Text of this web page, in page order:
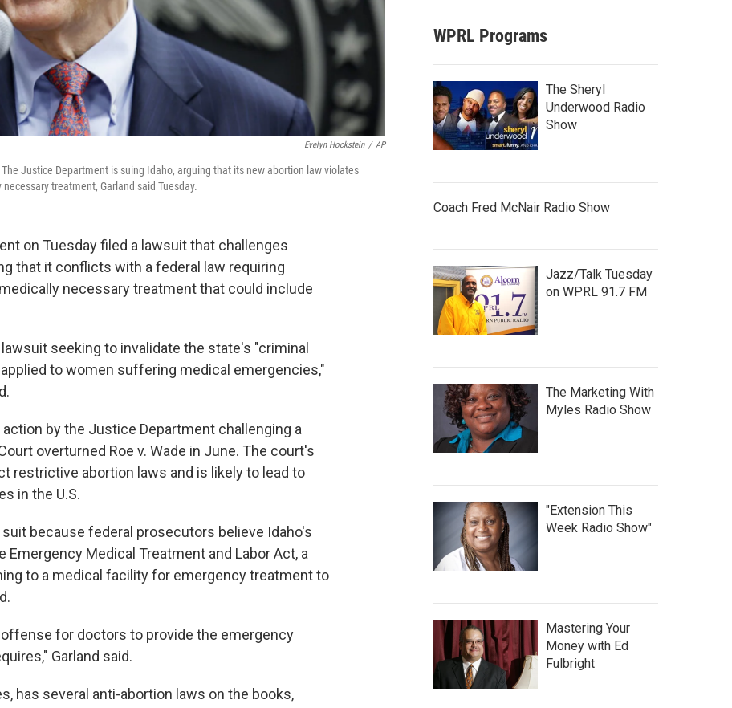
Evelyn Hockstein / AP
Justice Department is suing Idaho, arguing that its new abortion law violates
treatment, Garland said Tuesday.
on Tuesday filed a lawsuit that challenges
that it conflicts with a federal law requiring
necessary treatment that could include
seeking to invalidate the state's "criminal
to women suffering medical emergencies,"
by the Justice Department challenging a
overturned Roe v. Wade in June. The court's
restrictive abortion laws and is likely to lead to
in the U.S.
because federal prosecutors believe Idaho's
Medical Treatment and Labor Act, a
to a medical facility for emergency treatment to
for doctors to provide the emergency
Garland said.
has several anti-abortion laws on the books,
WPRL Programs
The Sheryl
Underwood Radio
Show
Coach Fred McNair Radio Show
Jazz/Talk Tuesday
on WPRL 91.7 FM
The Marketing With
Myles Radio Show
"Extension This
Week Radio Show"
Mastering Your
Money with Ed
Fulbright